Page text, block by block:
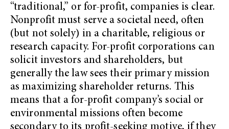
“traditional,” or for-profit, companies is clear.
Nonprofit must serve a societal need, often
(but not solely) in a charitable, religious or
research capacity. For-profit corporations can
solicit investors and shareholders, but
generally the law sees their primary mission
as maximizing shareholder returns. This
means that a for-profit company’s social or
environmental missions often become